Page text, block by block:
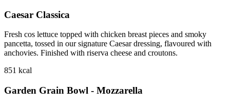
Caesar Classica
Fresh cos lettuce topped with chicken breast pieces and smoky
pancetta, tossed in our signature Caesar dressing, flavoured with
anchovies. Finished with riserva cheese and croutons.
851 kcal
Garden Grain Bowl - Mozzarella